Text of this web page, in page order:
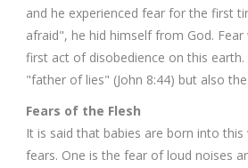
and he experienced fear for the first
afraid", he hid himself from God.
first act of disobedience on this
"father of lies" (John 8:44) but also
Fears of the Flesh
It is said that babies are born into
fears. One is the fear of loud noises